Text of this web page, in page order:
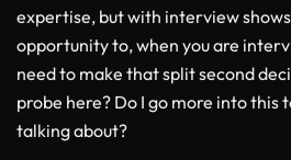
expertise, but with interview
opportunity to, when you are
need to make that split second
probe here? Do I go more into this
talking about?